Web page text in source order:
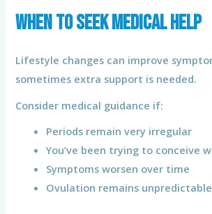
When to Seek Medical Help
Lifestyle changes can improve
sometimes extra support is needed.
Consider medical guidance if:
Periods remain very irregular
You’ve been trying to conceive
Symptoms worsen over time
Ovulation remains unpredictable